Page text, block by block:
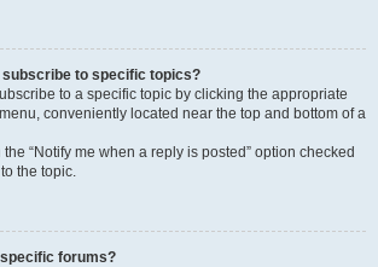
subscribe to specific topics?
to a specific topic by clicking the appropriate
menu, conveniently located near the top and bottom of a
“Notify me when a reply is posted” option checked
the topic.
forums?